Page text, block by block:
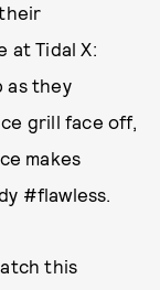
at Tidal X:
as they
grill face off,
makes
#flawless.
this